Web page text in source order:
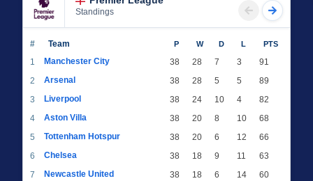
Standings
# Team P W D L PTS
1 Manchester City 38 28 7 3
91
2
Arsenal 38 28 5 5
89
3
Liverpool 38 24 10 4
82
4
Aston Villa 38 20 8 10
68
5
Tottenham Hotspur 38 20 6 12
66
6
Chelsea 38 18 9 11
63
7
Newcastle United 38 18 6 14
60